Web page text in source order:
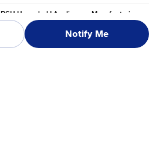
Notify Me
BSH Household Appliances Manufacturing
Pvt. Ltd, Arena House, 2nd Floor Main Buildi
ng, Plot No.103,
See More